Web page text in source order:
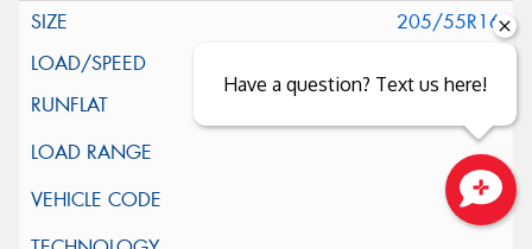
205/55R16
Have a question? Text us here!